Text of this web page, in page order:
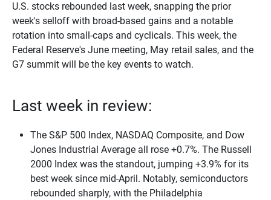
U.S. stocks rebounded last week, snapping the prior
week's selloff with broad-based gains and a notable
rotation into small-caps and cyclicals. This week, the
Federal Reserve's June meeting, May retail sales, and the
G7 summit will be the key events to watch.
Last week in review:
The S&P 500 Index, NASDAQ Composite, and Dow
Jones Industrial Average all rose +0.7%. The Russell
2000 Index was the standout, jumping +3.9% for its
best week since mid-April. Notably, semiconductors
rebounded sharply, with the Philadelphia